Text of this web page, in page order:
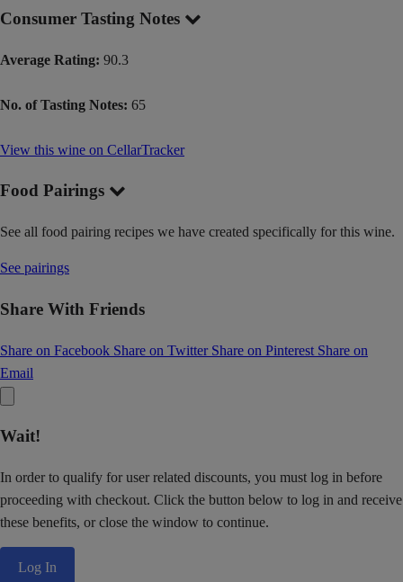
Consumer Tasting Notes
Average Rating: 90.3
No. of Tasting Notes: 65
View this wine on CellarTracker
Food Pairings
See all food pairing recipes we have created specifically for this wine.
See pairings
Share With Friends
Share on Facebook Share on Twitter Share on Pinterest Share on
Email
Wait!
In order to qualify for user related discounts, you must log in before
proceeding with checkout. Click the button below to log in and receive
these benefits, or close the window to continue.
Log In